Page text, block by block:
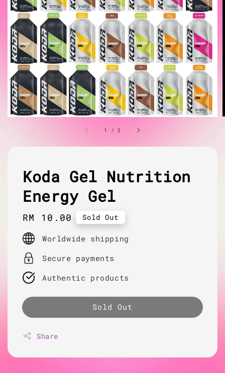
1 /2
Koda Gel Nutrition
Energy Gel
Regular
price
RM 10.00 Sold Out
Worldwide shipping
Secure payments
Authentic products
Sold Out
Share